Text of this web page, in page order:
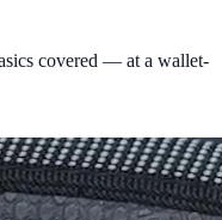
covered — at a wallet-